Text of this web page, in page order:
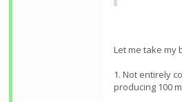
Let me take my
1. Not entirely
producing 100